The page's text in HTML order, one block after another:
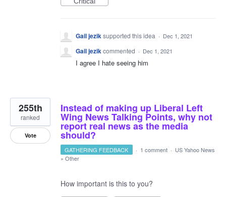
Gail jeziksupported this idea · Dec 1, 2021
Gail jezikcommented · Dec 1, 2021
I agree I hate seeing him
Instead of making up Liberal Left
Wing News Talking Points, why not
report real news as the media
should?
255th
ranked
Vote
GATHERING FEEDBACK · 1 comment · US Yahoo News
» Other
How important is this to you?